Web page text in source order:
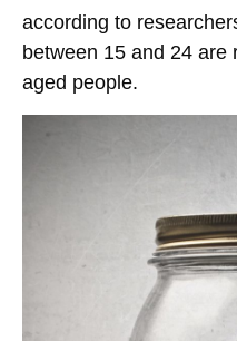
according to
between 15 and 24 are
aged people.